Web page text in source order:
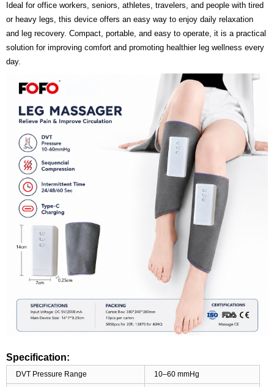
Ideal for office workers, seniors, athletes, travelers, and people with tired
or heavy legs, this device offers an easy way to enjoy daily relaxation
and leg recovery. Compact, portable, and easy to operate, it is a practical
solution for improving comfort and promoting healthier leg wellness every
day.
Specification:
DVT Pressure Range 10–60 mmHg